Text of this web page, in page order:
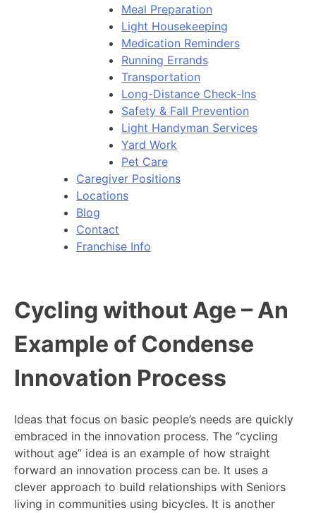
Meal Preparation
Light Housekeeping
Medication Reminders
Running Errands
Transportation
Long-Distance Check-Ins
Safety & Fall Prevention
Light Handyman Services
Yard Work
Pet Care
Caregiver Positions
Locations
Blog
Contact
Franchise Info
Cycling without Age – An
Example of Condense
Innovation Process
Ideas that focus on basic people’s needs are quickly
embraced in the innovation process. The “cycling
without age” idea is an example of how straight
forward an innovation process can be. It uses a
clever approach to build relationships with Seniors
living in communities using bicycles. It is another